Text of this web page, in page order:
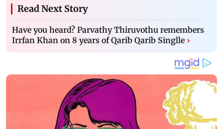
Read Next Story
Have you heard? Parvathy Thiruvothu remembers
Irrfan Khan on 8 years of Qarib Qarib Singlle ›